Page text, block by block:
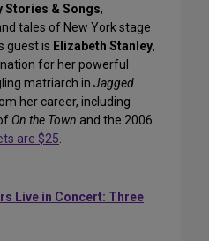
Stories & Songs,
tales of New York stage
guest is Elizabeth Stanley,
for her powerful
matriarch in Jagged
her career, including
On the Town and the 2006
are $25.
Live in Concert: Three